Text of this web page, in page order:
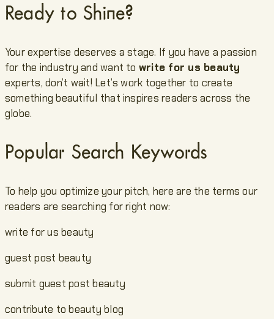
Ready to Shine?
Your expertise deserves a stage. If you have a passion
for the industry and want to write for us beauty
experts, don’t wait! Let’s work together to create
something beautiful that inspires readers across the
globe.
Popular Search Keywords
To help you optimize your pitch, here are the terms our
readers are searching for right now:
write for us beauty
guest post beauty
submit guest post beauty
contribute to beauty blog